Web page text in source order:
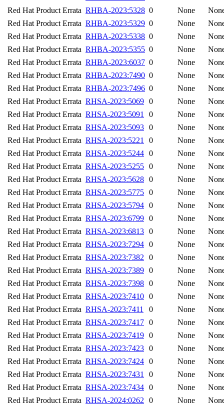
Red Hat Product Errata RHBA-2023:5328 0 None
Red Hat Product Errata RHBA-2023:5329 0 None
Red Hat Product Errata RHBA-2023:5338 0 None
Red Hat Product Errata RHBA-2023:5355 0 None
Red Hat Product Errata RHBA-2023:6037 0 None
Red Hat Product Errata RHBA-2023:7490 0 None
Red Hat Product Errata RHBA-2023:7496 0 None
Red Hat Product Errata RHSA-2023:5069 0 None
Red Hat Product Errata RHSA-2023:5091 0 None
Red Hat Product Errata RHSA-2023:5093 0 None
Red Hat Product Errata RHSA-2023:5221 0 None
Red Hat Product Errata RHSA-2023:5244 0 None
Red Hat Product Errata RHSA-2023:5255 0 None
Red Hat Product Errata RHSA-2023:5628 0 None
Red Hat Product Errata RHSA-2023:5775 0 None
Red Hat Product Errata RHSA-2023:5794 0 None
Red Hat Product Errata RHSA-2023:6799 0 None
Red Hat Product Errata RHSA-2023:6813 0 None
Red Hat Product Errata RHSA-2023:7294 0 None
Red Hat Product Errata RHSA-2023:7382 0 None
Red Hat Product Errata RHSA-2023:7389 0 None
Red Hat Product Errata RHSA-2023:7398 0 None
Red Hat Product Errata RHSA-2023:7410 0 None
Red Hat Product Errata RHSA-2023:7411 0 None
Red Hat Product Errata RHSA-2023:7417 0 None
Red Hat Product Errata RHSA-2023:7419 0 None
Red Hat Product Errata RHSA-2023:7423 0 None
Red Hat Product Errata RHSA-2023:7424 0 None
Red Hat Product Errata RHSA-2023:7431 0 None
Red Hat Product Errata RHSA-2023:7434 0 None
Red Hat Product Errata RHSA-2024:0262 0 None